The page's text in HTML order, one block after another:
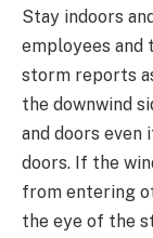
Stay indoors
employees and
storm reports
the downwind
and doors even
doors. If the
from entering
the eye of the